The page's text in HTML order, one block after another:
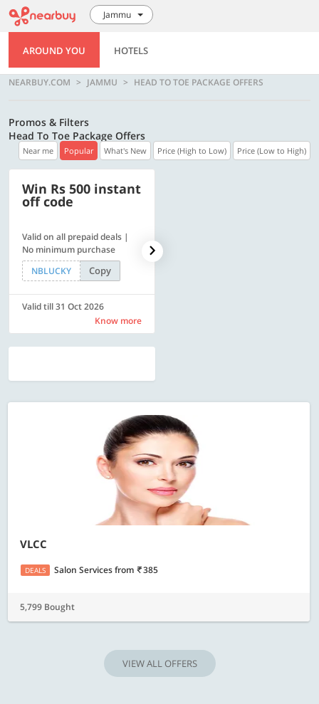
Jammu
AROUND YOU HOTELS
NEARBUY.COM JAMMU HEAD TO TOE PACKAGE OFFERS
Promos & Filters
Head To Toe Package Offers
Near me Popular What's New Price (High to Low) Price (Low to High)
Win Rs 500 instant
off code
Valid on all prepaid deals |
No minimum purchase
NBLUCKY
Copy
Valid till 31 Oct 2026
Know more
VLCC
DEALS Salon Servicesfrom 385
5,799 Bought
VIEW ALL OFFERS